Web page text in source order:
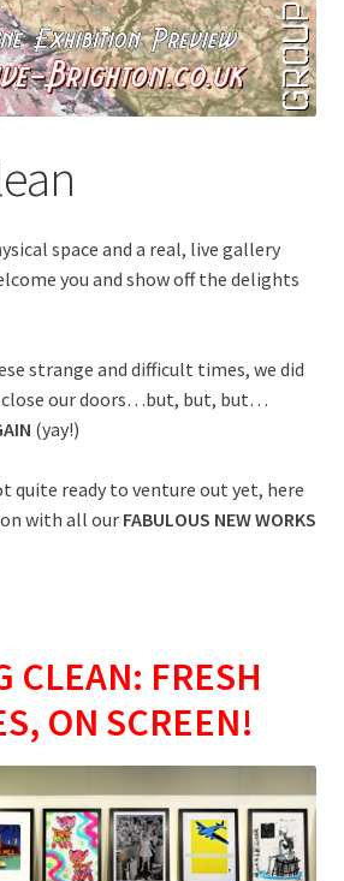
space and a real, live gallery
you and show off the delights
strange and difficult times, we did
our doors…but, but, but…
(yay!)
quite ready to venture out yet, here
with all ourFABULOUS NEW WORKS
CLEAN: FRESH
ON SCREEN!